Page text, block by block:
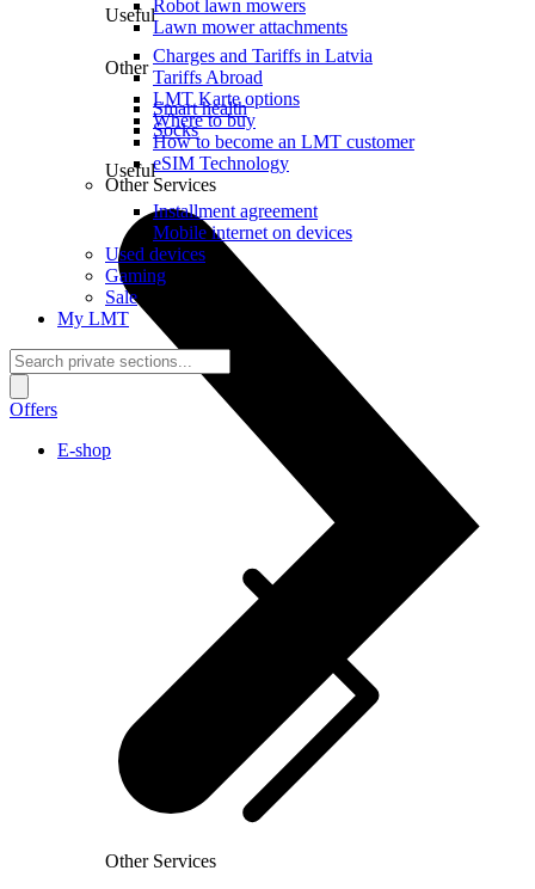
Useful
Charges and Tariffs in Latvia
Tariffs Abroad
LMT Karte options
Where to buy
How to become an LMT customer
eSIM Technology
Other Services
Other Services
Robot lawn mowers
Lawn mower attachments
Other
Smart health
Socks
Useful
Installment agreement
Mobile internet on devices
Used devices
Gaming
Sale
My LMT
Offers
E-shop